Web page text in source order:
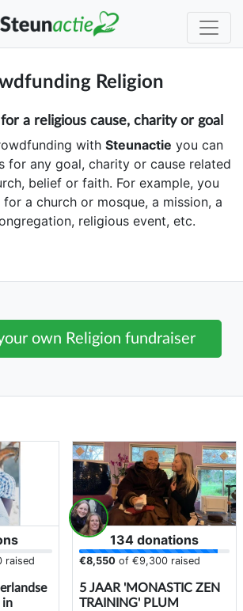
Religion
a religious cause, charity or goal
with Steunactie you can
for any goal, charity or cause related
belief or faith. For example, you
a church or mosque, a mission, a
religious event, etc.
own Religion fundraiser
raised
in
134 donations
€8,550 of €9,300 raised
5 JAAR 'MONASTIC ZEN
TRAINING' PLUM